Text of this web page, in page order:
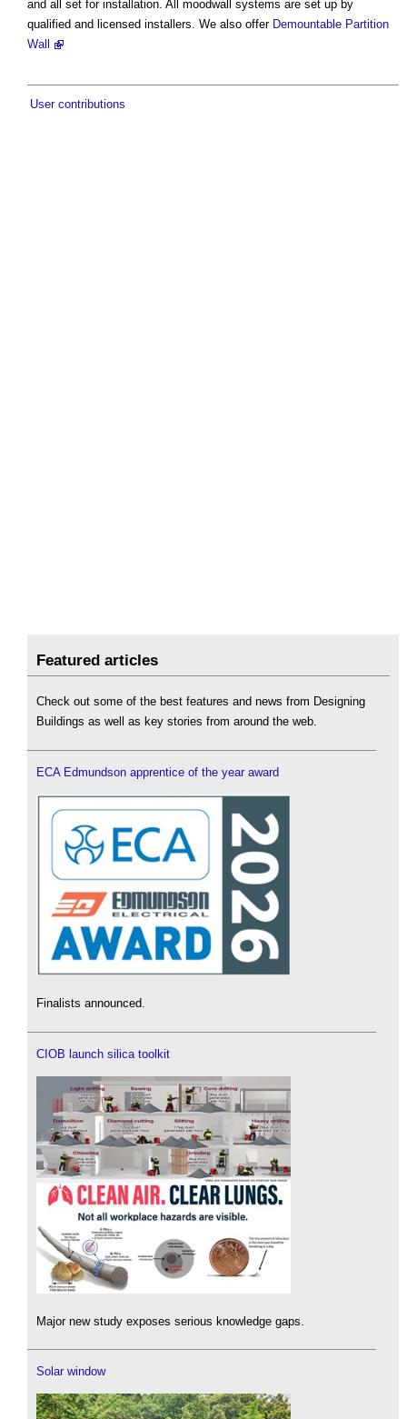
and all set for installation. All moodwall systems are set up by
qualified and licensed installers. We also offer Demountable Partition
Wall
User contributions
Featured articles
Check out some of the best features and news from Designing
Buildings as well as key stories from around the web.
ECA Edmundson apprentice of the year award
Finalists announced.
CIOB launch silica toolkit
Major new study exposes serious knowledge gaps.
Solar window